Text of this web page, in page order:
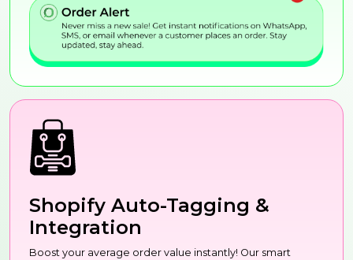
Shopify Auto-Tagging &
Integration
Boost your average order value instantly! Our smart